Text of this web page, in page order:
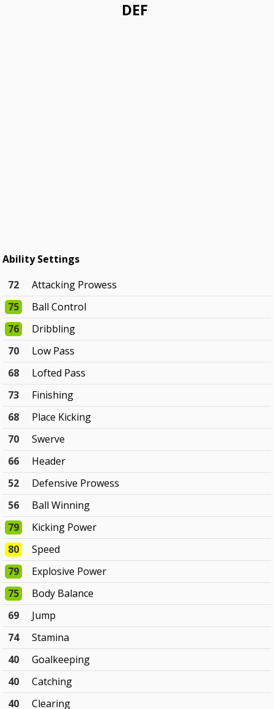
DEF
Ability Settings
72
Attacking Prowess
75
Ball Control
76
Dribbling
70
Low Pass
68
Lofted Pass
73
Finishing
68
Place Kicking
70
Swerve
66
Header
52
Defensive Prowess
56
Ball Winning
79
Kicking Power
80
Speed
79
Explosive Power
75
Body Balance
69
Jump
74
Stamina
40
Goalkeeping
40
Catching
40
Clearing